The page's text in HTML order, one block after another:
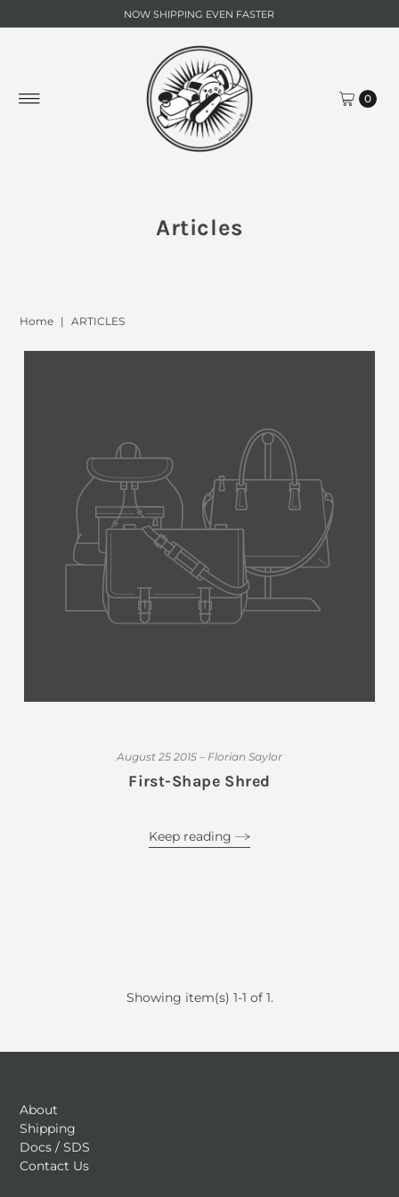
NOW SHIPPING EVEN FASTER
0
Articles
Home | ARTICLES
August 25 2015 – Florian Saylor
First-Shape Shred
Keep reading
Showing item(s) 1-1 of 1.
About
Shipping
Docs / SDS
Contact Us